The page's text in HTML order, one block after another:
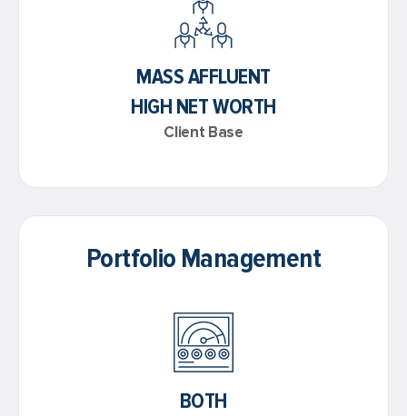
MASS AFFLUENT
HIGH NET WORTH
Client Base
Portfolio Management
BOTH